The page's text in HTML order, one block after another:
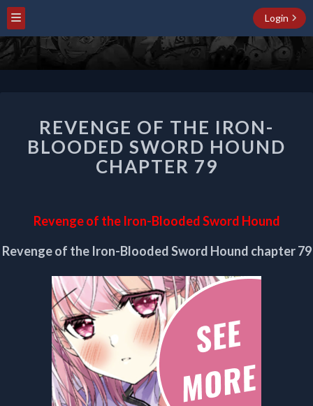
Login
OF
THE
IRON-
BLOODED
CHAPTER
REVENGE OF THE IRON-
BLOODED SWORD HOUND
CHAPTER 79
Revenge of the Iron-Blooded Sword Hound
Revenge of the Iron-Blooded Sword Hound chapter 79